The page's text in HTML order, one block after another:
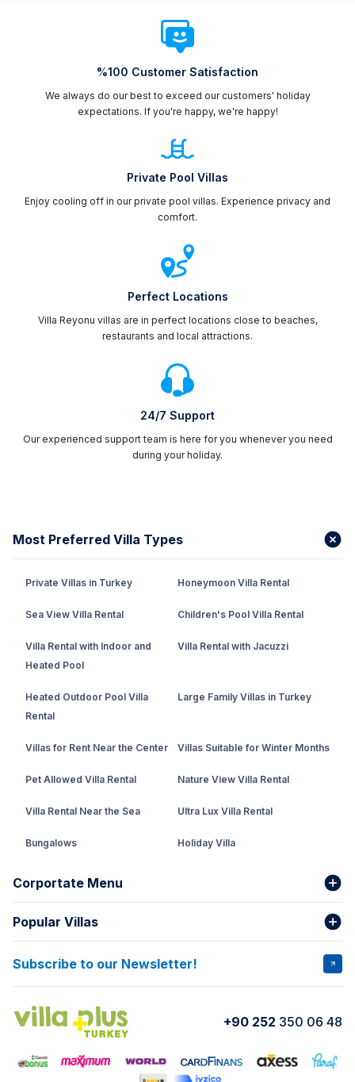
%100 Customer Satisfaction
We always do our best to exceed our customers' holiday
expectations. If you're happy, we're happy!
Private Pool Villas
Enjoy cooling off in our private pool villas. Experience privacy and
comfort.
Perfect Locations
Villa Reyonu villas are in perfect locations close to beaches,
restaurants and local attractions.
24/7 Support
Our experienced support team is here for you whenever you need
during your holiday.
Most Preferred Villa Types
Private Villas in Turkey Honeymoon Villa Rental
Sea View Villa Rental Children's Pool Villa Rental
Villa Rental with Indoor and
Heated Pool
Villa Rental with Jacuzzi
Heated Outdoor Pool Villa
Rental
Large Family Villas in Turkey
Villas for Rent Near the Center Villas Suitable for Winter Months
Pet Allowed Villa Rental Nature View Villa Rental
Villa Rental Near the Sea Ultra Lux Villa Rental
Bungalows Holiday Villa
Fethiye Conservative Villa
Villas That Earn Miles
Corportate Menu
About Us
Bank Accounts Privacy and Terms
Cancellation Conditions Rental Agreement
How do I rent
Popular Villas
VİLLA SALKIM VİLLA ÇINAR 1
VİLLA CEDRUS 1 VİLLA MERT
VİLLA ATLANTİS VİLLA BELLA
Subscribe to our Newsletter!
+90 252 350 06 48